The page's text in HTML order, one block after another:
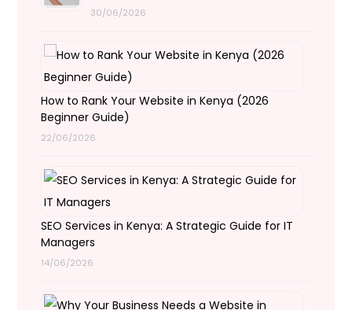
30/06/2026
How to Rank Your Website in Kenya (2026
Beginner Guide)
22/06/2026
SEO Services in Kenya: A Strategic Guide for IT
Managers
14/06/2026